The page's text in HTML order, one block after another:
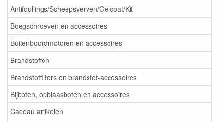
Antifoullings/Scheepsverven/Gelcoat/Kit
Boegschroeven en accessoires
Buitenboordmotoren en accessoires
Brandstoffen
Brandstoffilters en brandstof-accessoires
Bijboten, opblaasboten en accessoires
Cadeau artikelen